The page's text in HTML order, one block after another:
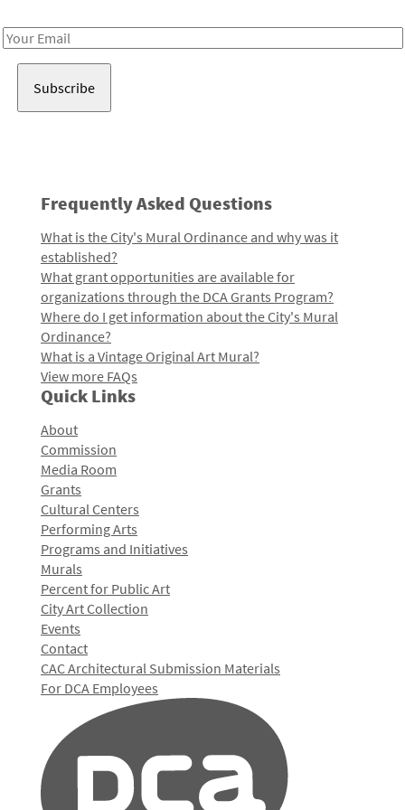
Email
Frequently Asked Questions
What is the City's Mural Ordinance and why was it
established?
What grant opportunities are available for
organizations through the DCA Grants Program?
Where do I get information about the City's Mural
Ordinance?
What is a Vintage Original Art Mural?
View more FAQs
Quick Links
About
Commission
Media Room
Grants
Cultural Centers
Performing Arts
Programs and Initiatives
Murals
Percent for Public Art
City Art Collection
Events
Contact
CAC Architectural Submission Materials
For DCA Employees